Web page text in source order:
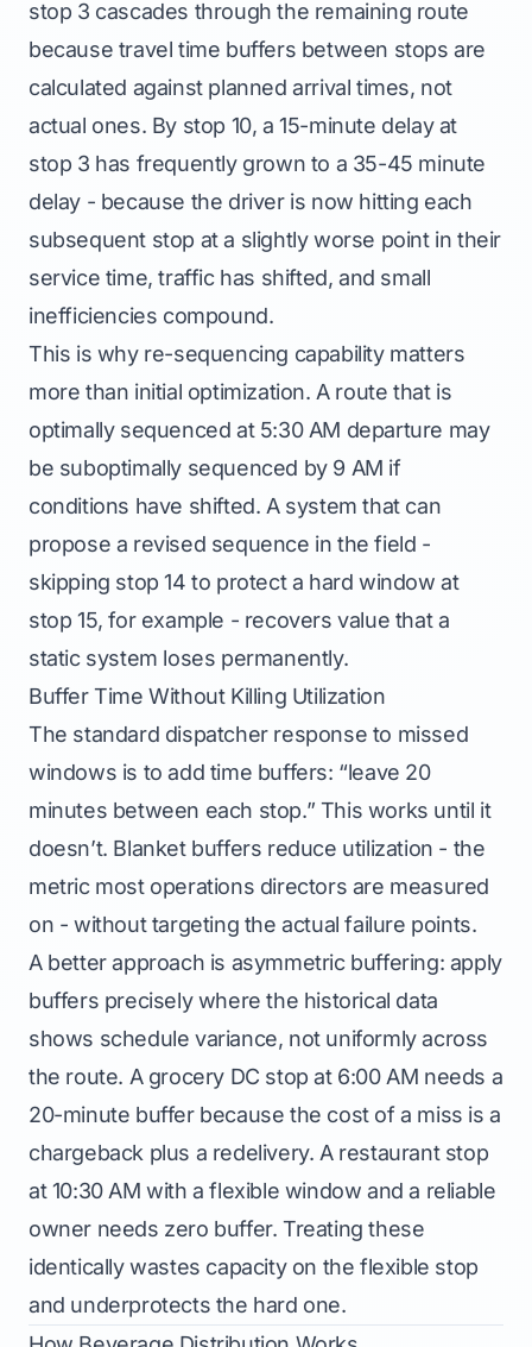
stop 3 cascades through the remaining route
because travel time buffers between stops are
calculated against planned arrival times, not
actual ones. By stop 10, a 15-minute delay at
stop 3 has frequently grown to a 35-45 minute
delay - because the driver is now hitting each
subsequent stop at a slightly worse point in their
service time, traffic has shifted, and small
inefficiencies compound.
This is why re-sequencing capability matters
more than initial optimization. A route that is
optimally sequenced at 5:30 AM departure may
be suboptimally sequenced by 9 AM if
conditions have shifted. A system that can
propose a revised sequence in the field -
skipping stop 14 to protect a hard window at
stop 15, for example - recovers value that a
static system loses permanently.
Buffer Time Without Killing Utilization
The standard dispatcher response to missed
windows is to add time buffers: “leave 20
minutes between each stop.” This works until it
doesn’t. Blanket buffers reduce utilization - the
metric most operations directors are measured
on - without targeting the actual failure points.
A better approach is asymmetric buffering: apply
buffers precisely where the historical data
shows schedule variance, not uniformly across
the route. A grocery DC stop at 6:00 AM needs a
20-minute buffer because the cost of a miss is a
chargeback plus a redelivery. A restaurant stop
at 10:30 AM with a flexible window and a reliable
owner needs zero buffer. Treating these
identically wastes capacity on the flexible stop
and underprotects the hard one.